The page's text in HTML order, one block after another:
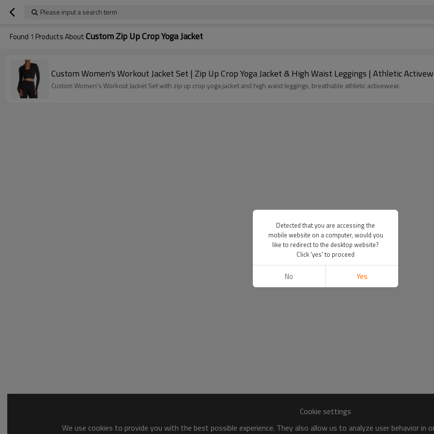
Please input a search term
Found 1 Products AboutCustom Zip Up Crop Yoga Jacket
Custom Women's Workout Jacket Set | Zip Up Crop Yoga Jacket & High Waist Leggings | Athletic
Custom Women's Workout Jacket Set with zip up crop yoga jacket and high waist leggings, breathable athletic activewear.
Cookie settings
We use cookies to provide you with the best possible experience. They also allow us to analyze user behavior
Detected that you are accessing the
mobile website on a computer, would you
like to redirect to the desktop website?
Click 'yes' to proceed
No Yes